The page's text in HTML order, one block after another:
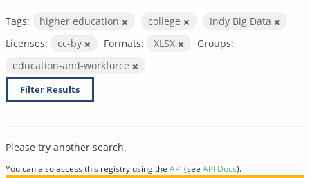
Tags: higher education college
Indy Big Data
Licenses:
cc-by Formats: XLSX
Groups:
education-and-workforce
Filter Results
Please try another search.
You can also access this registry using the API(see API Docs).